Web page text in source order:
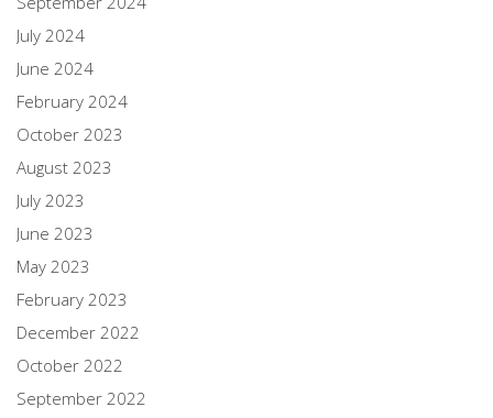
July 2024
June 2024
February 2024
October 2023
August 2023
July 2023
June 2023
May 2023
February 2023
December 2022
October 2022
September 2022